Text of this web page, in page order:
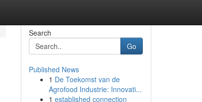
Search
Go
Published News
1 De Toekomst van de
Agrofood Industrie: Innovati...
1 established connection